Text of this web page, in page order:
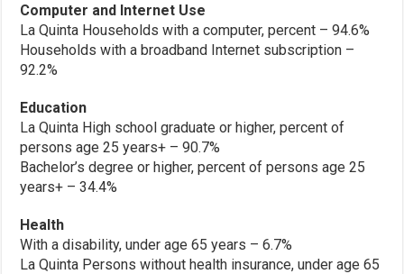
Computer and Internet Use
La Quinta Households with a computer, percent – 94.6%
Households with a broadband Internet subscription –
92.2%
Education
La Quinta High school graduate or higher, percent of
persons age 25 years+ – 90.7%
Bachelor’s degree or higher, percent of persons age 25
years+ – 34.4%
Health
With a disability, under age 65 years – 6.7%
La Quinta Persons without health insurance, under age 65